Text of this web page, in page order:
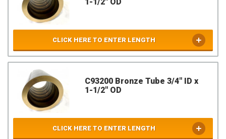
CLICK HERE TO ENTER LENGTH
C93200 Bronze Tube 3/4" ID x
1-1/2" OD
CLICK HERE TO ENTER LENGTH